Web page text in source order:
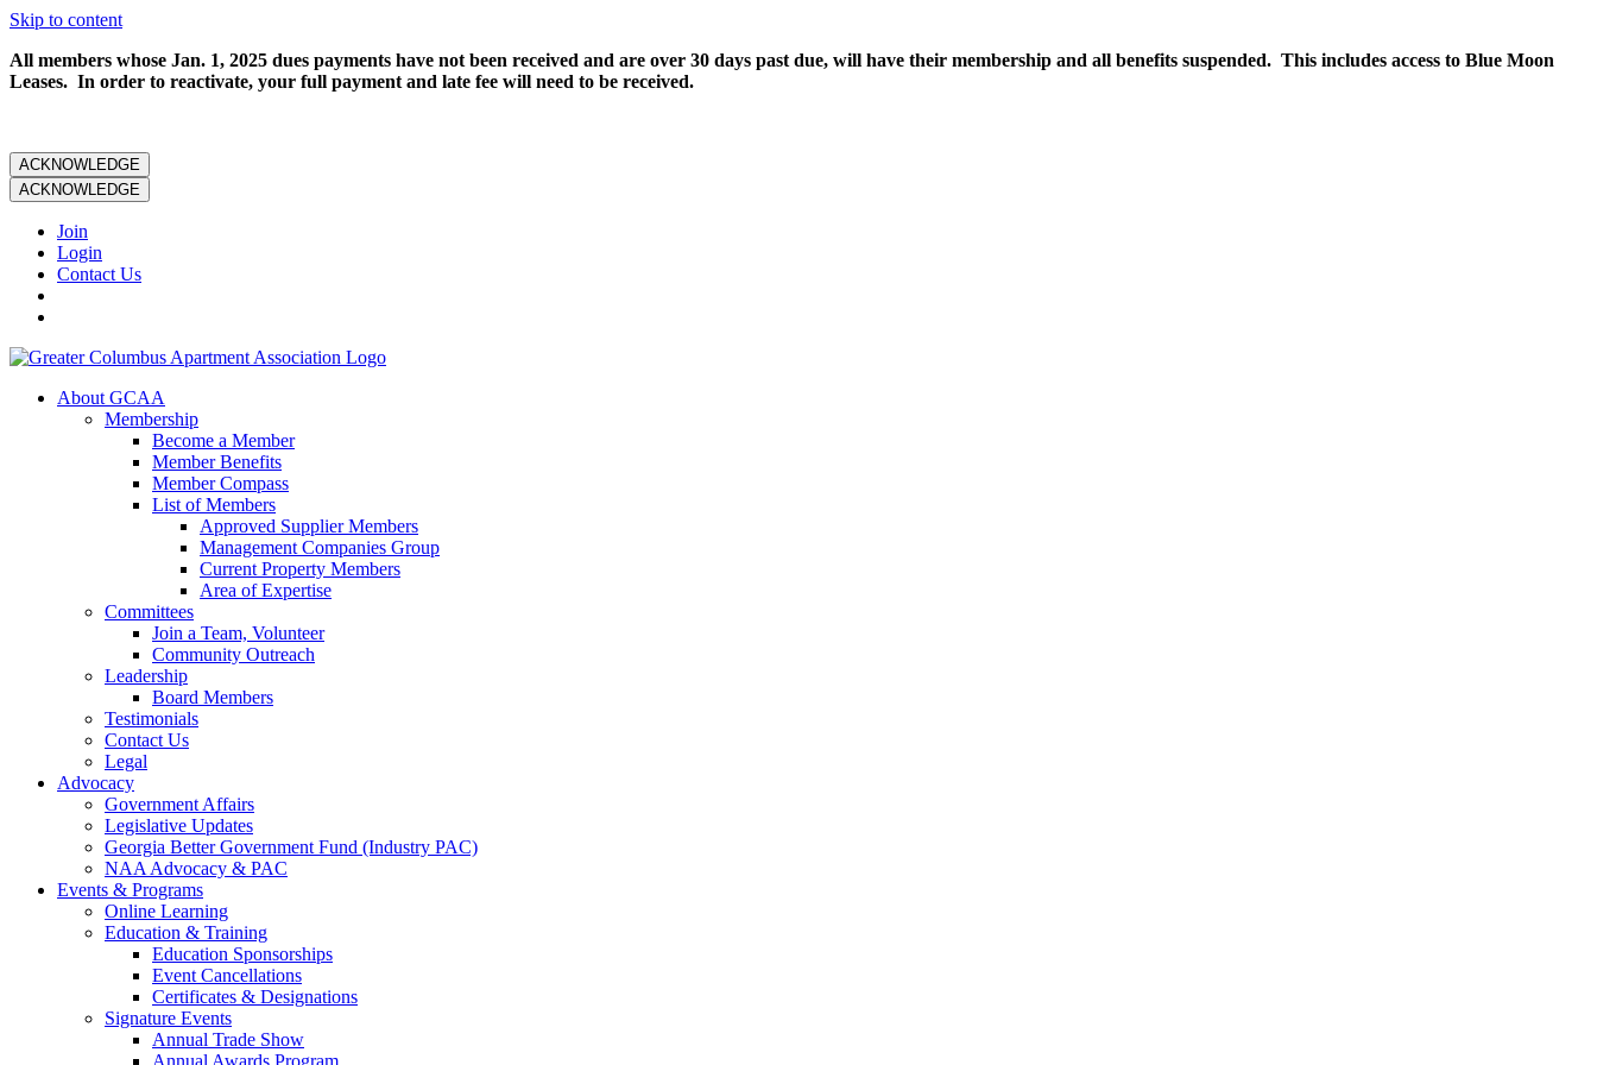
Skip to content
All members whose Jan. 1, 2025 dues payments have not been received and are over 30 days past due, will have their membership and all benefits suspended. This includes access to Blue Moon
Leases. In order to reactivate, your full payment and late fee will need to be received.
ACKNOWLEDGE
ACKNOWLEDGE
Join
Login
Contact Us
About GCAA
Membership
Become a Member
Member Benefits
Member Compass
List of Members
Approved Supplier Members
Management Companies Group
Current Property Members
Area of Expertise
Committees
Join a Team, Volunteer
Community Outreach
Leadership
Board Members
Testimonials
Contact Us
Legal
Advocacy
Government Affairs
Legislative Updates
Georgia Better Government Fund (Industry PAC)
NAA Advocacy & PAC
Events & Programs
Online Learning
Education & Training
Education Sponsorships
Event Cancellations
Certificates & Designations
Signature Events
Annual Trade Show
Annual Awards Program